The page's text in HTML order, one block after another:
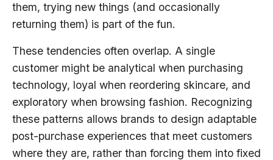
them, trying new things (and occasionally
returning them) is part of the fun.
These tendencies often overlap. A single
customer might be analytical when purchasing
technology, loyal when reordering skincare, and
exploratory when browsing fashion. Recognizing
these patterns allows brands to design adaptable
post-purchase experiences that meet customers
where they are, rather than forcing them into fixed